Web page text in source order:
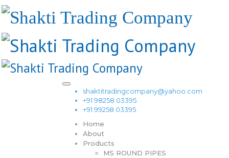
shaktitradingcompany@yahoo.com
+91 98258 03395
+91 99258 03395
Home
About
Products
MS ROUND PIPES